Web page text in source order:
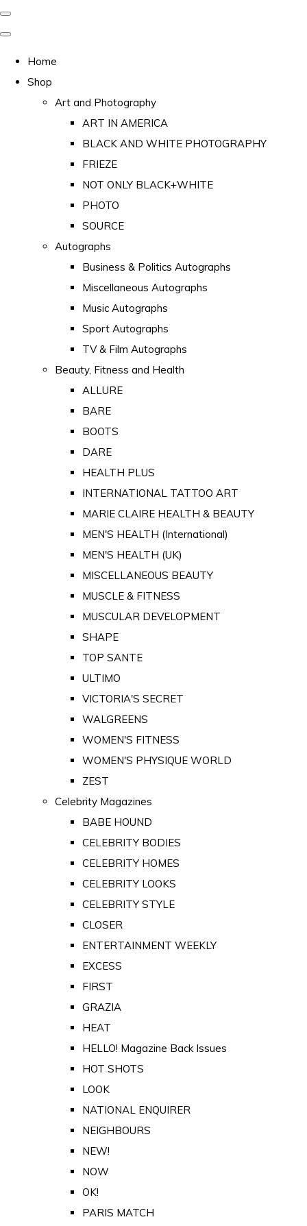
Home
Shop
Art and Photography
ART IN AMERICA
BLACK AND WHITE PHOTOGRAPHY
FRIEZE
NOT ONLY BLACK+WHITE
PHOTO
SOURCE
Autographs
Business & Politics Autographs
Miscellaneous Autographs
Music Autographs
Sport Autographs
TV & Film Autographs
Beauty, Fitness and Health
ALLURE
BARE
BOOTS
DARE
HEALTH PLUS
INTERNATIONAL TATTOO ART
MARIE CLAIRE HEALTH & BEAUTY
MEN'S HEALTH (International)
MEN'S HEALTH (UK)
MISCELLANEOUS BEAUTY
MUSCLE & FITNESS
MUSCULAR DEVELOPMENT
SHAPE
TOP SANTE
ULTIMO
VICTORIA'S SECRET
WALGREENS
WOMEN'S FITNESS
WOMEN'S PHYSIQUE WORLD
ZEST
Celebrity Magazines
BABE HOUND
CELEBRITY BODIES
CELEBRITY HOMES
CELEBRITY LOOKS
CELEBRITY STYLE
CLOSER
ENTERTAINMENT WEEKLY
EXCESS
FIRST
GRAZIA
HEAT
HELLO! Magazine Back Issues
HOT SHOTS
LOOK
NATIONAL ENQUIRER
NEIGHBOURS
NEW!
NOW
OK!
PARIS MATCH